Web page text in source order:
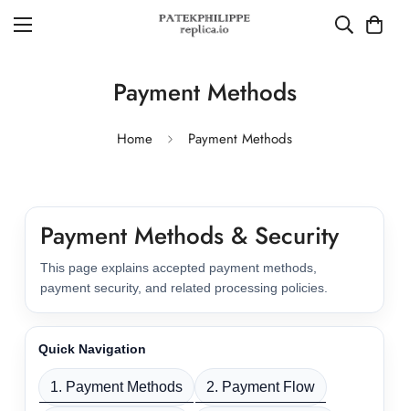
Payment Methods
Home Payment Methods
Payment Methods & Security
This page explains accepted payment methods,
payment security, and related processing policies.
Quick Navigation
1. Payment Methods 2. Payment Flow